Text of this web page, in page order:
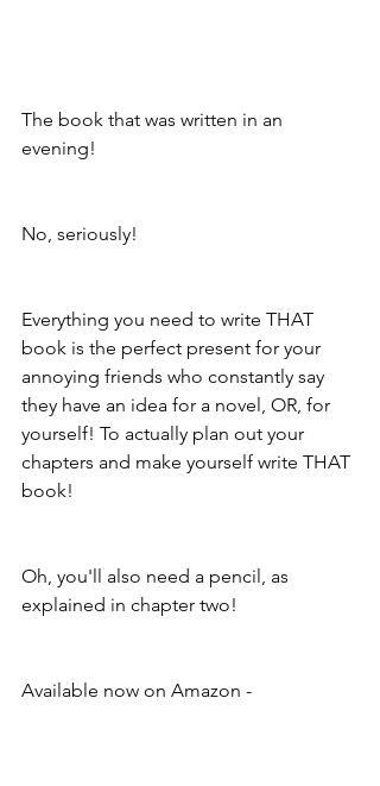
The book that was written in an
evening!
No, seriously!
Everything you need to write THAT
book is the perfect present for your
annoying friends who constantly say
they have an idea for a novel, OR, for
yourself! To actually plan out your
chapters and make yourself write THAT
book!
Oh, you'll also need a pencil, as
explained in chapter two!
Available now on Amazon -